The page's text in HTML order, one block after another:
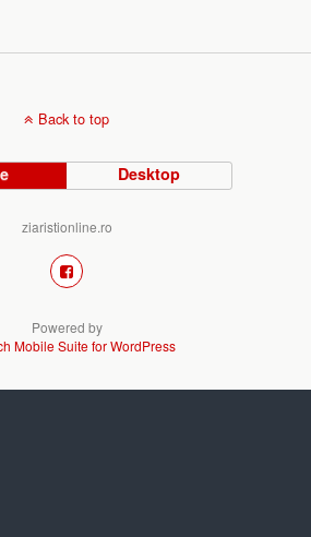
Back to top
Desktop
ziaristionline.ro
Powered by
Mobile Suite for WordPress